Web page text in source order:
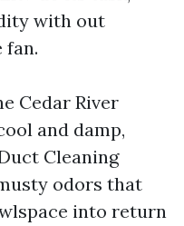
with out
fan.
Cedar River
and damp,
Cleaning
odors that
into return